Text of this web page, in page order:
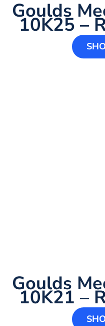
Goulds
10K25 –
Goulds
10K21 –